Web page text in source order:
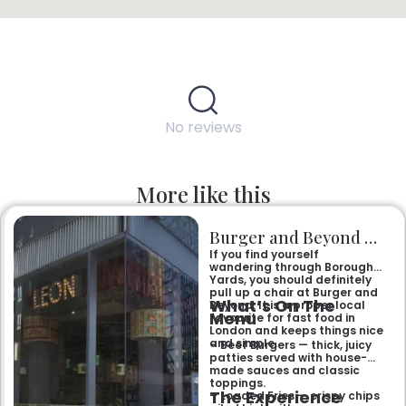
No reviews
More like this
Burger and Beyond Borough Yards
If you find yourself
wandering through Borough
Yards, you should definitely
pull up a chair at Burger and
Beyond. It is a proper local
favourite for fast food in
London and keeps things nice
and simple.
What’s On The
Menu
– Beef Burgers — thick, juicy
patties served with house-
made sauces and classic
toppings.
– Loaded Fries — crispy chips
The Experience